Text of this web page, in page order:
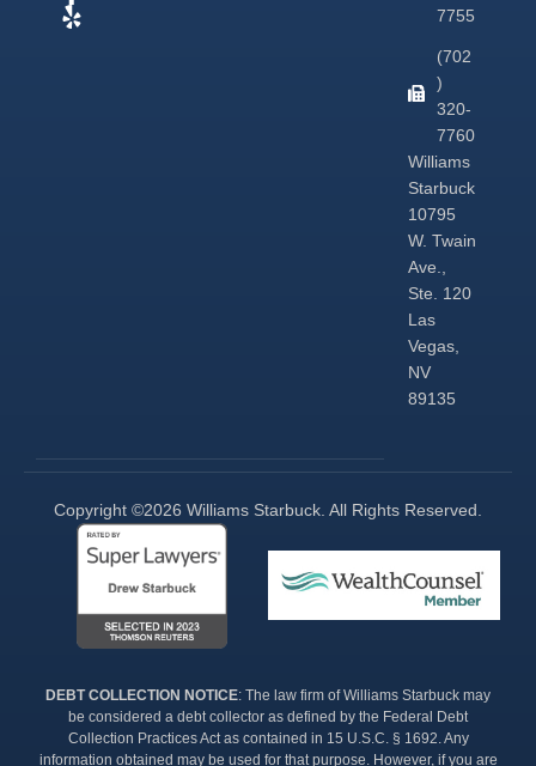
7755
(702
)
320-
7760
Williams
Starbuck
10795
W. Twain
Ave.,
Ste. 120
Las
Vegas,
NV
89135
Copyright ©2026 Williams Starbuck. All Rights Reserved.​
DEBT COLLECTION NOTICE: The law firm of Williams Starbuck may
be considered a debt collector as defined by the Federal Debt
Collection Practices Act as contained in 15 U.S.C. § 1692. Any
information obtained may be used for that purpose. However, if you are